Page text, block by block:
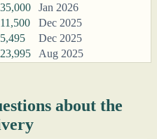
Jan 2026
Dec 2025
Dec 2025
Aug 2025
about the